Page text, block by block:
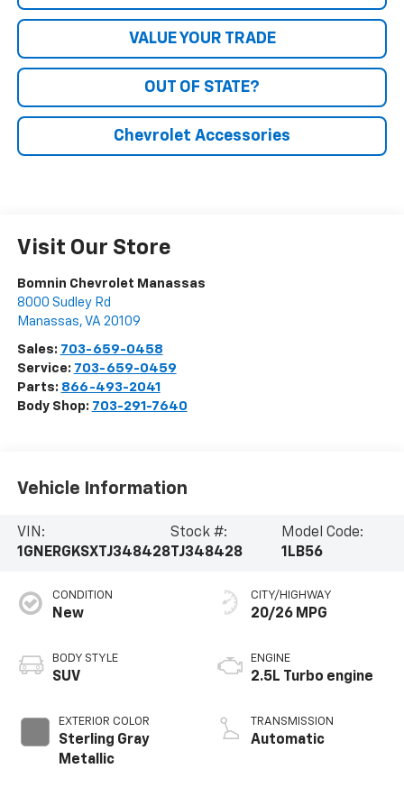
VALUE YOUR TRADE
OUT OF STATE?
Chevrolet Accessories
Visit Our Store
Bomnin Chevrolet Manassas
8000 Sudley Rd
Manassas, VA 20109
Sales: 703-659-0458
Service: 703-659-0459
Parts: 866-493-2041
Body Shop: 703-291-7640
Vehicle Information
VIN:
1GNERGKSXTJ348428
Stock #:
TJ348428
Model Code:
1LB56
CONDITION
New
BODY STYLE
SUV
EXTERIOR COLOR
Sterling Gray
Metallic
CITY/HIGHWAY
20/26 MPG
ENGINE
2.5L Turbo engine
TRANSMISSION
Automatic